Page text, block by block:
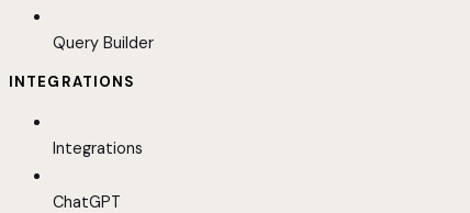
Query Builder
INTEGRATIONS
Integrations
ChatGPT